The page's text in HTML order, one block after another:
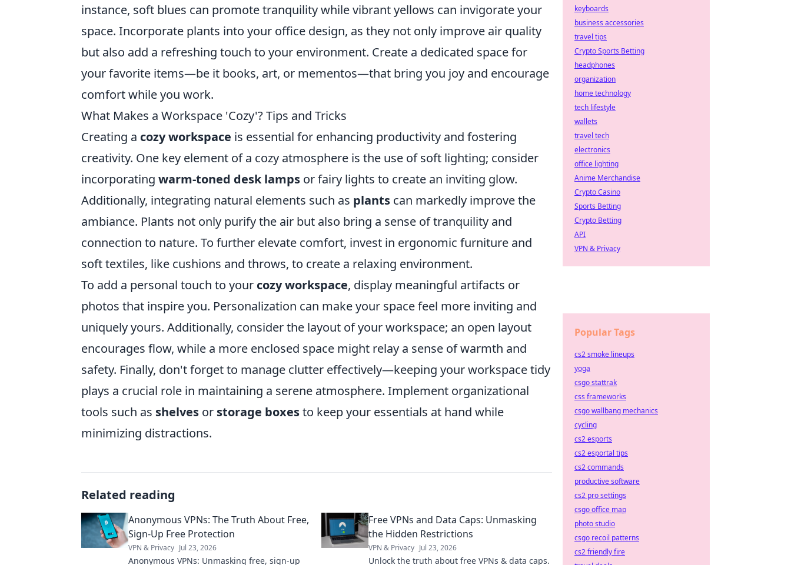
instance, soft blues can promote tranquility while vibrant yellows can invigorate your
space. Incorporate plants into your office design, as they not only improve air quality
but also add a refreshing touch to your environment. Create a dedicated space for
your favorite items—be it books, art, or mementos—that bring you joy and encourage
comfort while you work.
What Makes a Workspace 'Cozy'? Tips and Tricks
Creating a cozy workspace is essential for enhancing productivity and fostering
creativity. One key element of a cozy atmosphere is the use of soft lighting; consider
incorporating warm-toned desk lamps or fairy lights to create an inviting glow.
Additionally, integrating natural elements such as plants can markedly improve the
ambiance. Plants not only purify the air but also bring a sense of tranquility and
connection to nature. To further elevate comfort, invest in ergonomic furniture and
soft textiles, like cushions and throws, to create a relaxing environment.
To add a personal touch to your cozy workspace, display meaningful artifacts or
photos that inspire you. Personalization can make your space feel more inviting and
uniquely yours. Additionally, consider the layout of your workspace; an open layout
encourages flow, while a more enclosed space might relay a sense of warmth and
safety. Finally, don't forget to manage clutter effectively—keeping your workspace tidy
plays a crucial role in maintaining a serene atmosphere. Implement organizational
tools such as shelves or storage boxesto keep your essentials at hand while
minimizing distractions.
Related reading
Anonymous VPNs: The Truth About Free,
Sign-Up Free Protection
VPN & Privacy Jul 23, 2026
Anonymous VPNs: Unmasking free, sign-up
Free VPNs and Data Caps: Unmasking
the Hidden Restrictions
VPN & Privacy Jul 23, 2026
Unlock the truth about free VPNs & data caps.
keyboards
business accessories
travel tips
Crypto Sports Betting
headphones
organization
home technology
tech lifestyle
wallets
travel tech
electronics
office lighting
Anime Merchandise
Crypto Casino
Sports Betting
Crypto Betting
API
VPN & Privacy
Popular Tags
cs2 smoke lineups
yoga
csgo stattrak
css frameworks
csgo wallbang mechanics
cycling
cs2 esports
cs2 esportal tips
cs2 commands
productive software
cs2 pro settings
csgo office map
photo studio
csgo recoil patterns
cs2 friendly fire